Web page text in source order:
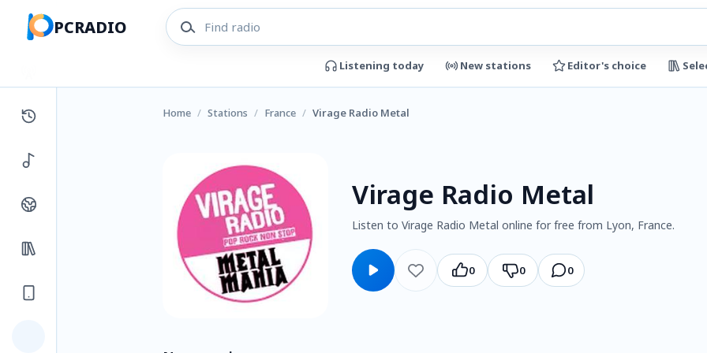
PCRADIO
Listening today New stations Editor's choice
Home / Stations / France / Virage Radio Metal
Virage Radio Metal
Listen to Virage Radio Metal online for free from Lyon, France.
0 0 0